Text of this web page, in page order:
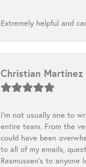
Extremely helpful and
Christian Martinez
I’m not usually one to
entire team. From the
could have been
to all of my emails,
Rasmussen’s to